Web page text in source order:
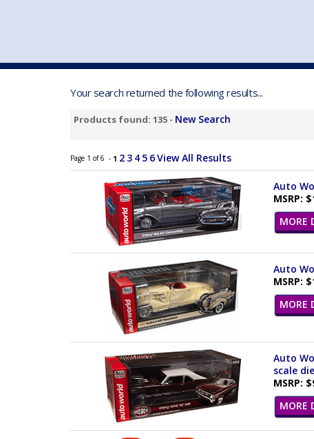
Your search returned the following results...
Products found: 135 - New Search
Page 1 of 6 - 1 2 3 4 5 6View All Results
Auto
MSRP:
MORE
Auto
MSRP:
MORE
Auto
scale
MSRP:
MORE